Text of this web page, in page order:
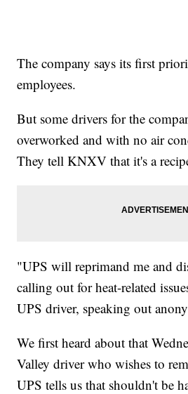
The company says its first
employees.
But some drivers for the
overworked and with no air
They tell KNXV that it's a
"UPS will reprimand me and
calling out for heat-related
UPS driver, speaking out
We first heard about that
Valley driver who wishes to
UPS tells us that shouldn't be